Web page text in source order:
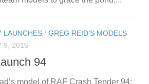
LAUNCHES / GREG REID’S MODELS
9, 2016
94
model of RAF Crash Tender 94;